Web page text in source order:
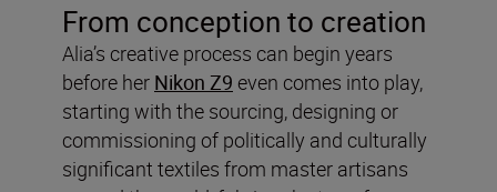
From conception to creation
Alia’s creative process can begin years
before her Nikon Z9 even comes into play,
starting with the sourcing, designing or
commissioning of politically and culturally
significant textiles from master artisans